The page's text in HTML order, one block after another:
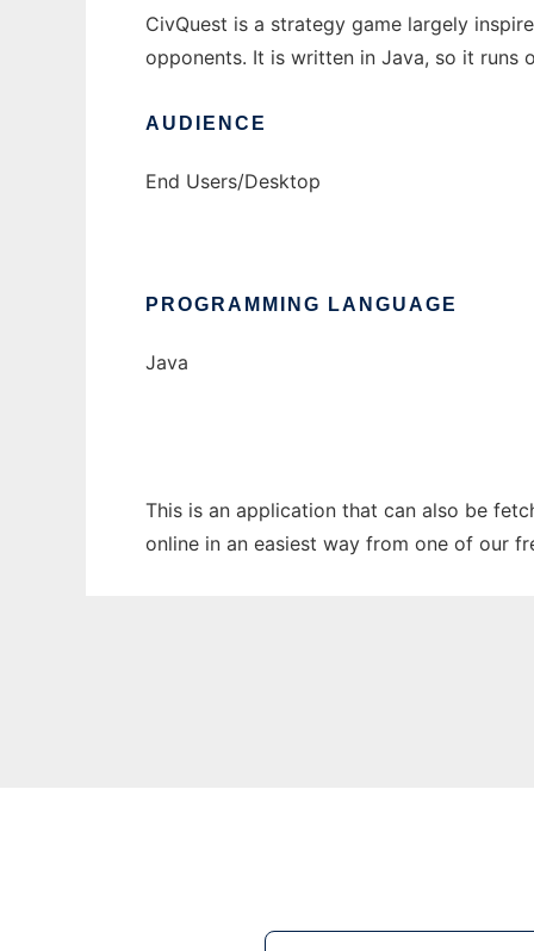
CivQuest is a strategy game largely
opponents. It is written in Java, so it runs
AUDIENCE
End Users/Desktop
PROGRAMMING LANGUAGE
Java
This is an application that can also be
online in an easiest way from one of our